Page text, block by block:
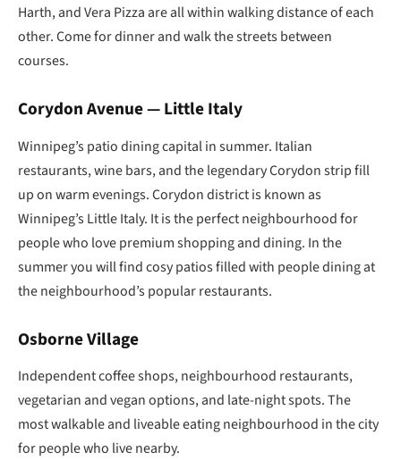
Harth, and Vera Pizza are all within walking distance of each
other. Come for dinner and walk the streets between
courses.
Corydon Avenue — Little Italy
Winnipeg’s patio dining capital in summer. Italian
restaurants, wine bars, and the legendary Corydon strip fill
up on warm evenings. Corydon district is known as
Winnipeg’s Little Italy. It is the perfect neighbourhood for
people who love premium shopping and dining. In the
summer you will find cosy patios filled with people dining at
the neighbourhood’s popular restaurants.
Osborne Village
Independent coffee shops, neighbourhood restaurants,
vegetarian and vegan options, and late-night spots. The
most walkable and liveable eating neighbourhood in the city
for people who live nearby.